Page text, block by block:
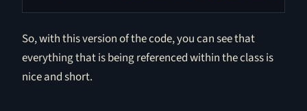
So, with this version of the code, you can see that
everything that is being referenced within the class is
nice and short.